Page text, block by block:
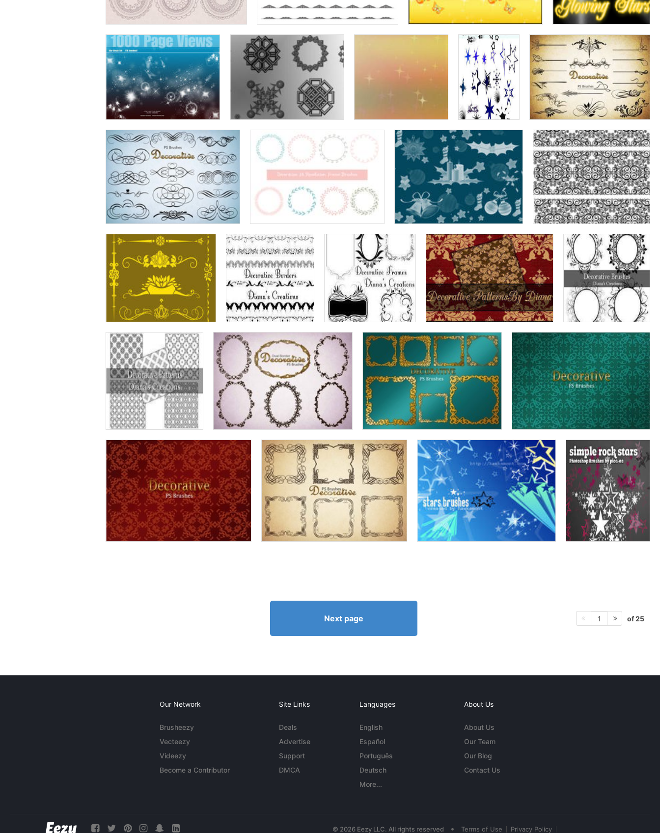
Next page 1 of 25
Our Network
Brusheezy
Vecteezy
Videezy
Become a Contributor
Site Links
Deals
Advertise
Support
DMCA
Languages
English
Español
Português
Deutsch
More...
About Us
About Us
Our Team
Our Blog
Contact Us
© 2026 Eezy LLC. All rights reserved • Terms of Use Privacy Policy